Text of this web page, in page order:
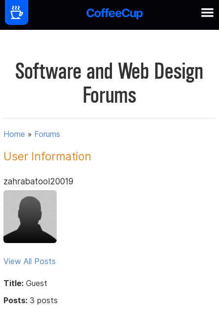
Software and Web Design
Forums
Home » Forums
User Information
zahrabatool20019
View All Posts
Title: Guest
Posts: 3 posts